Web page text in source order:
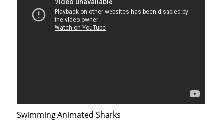
Swimming Animated Sharks